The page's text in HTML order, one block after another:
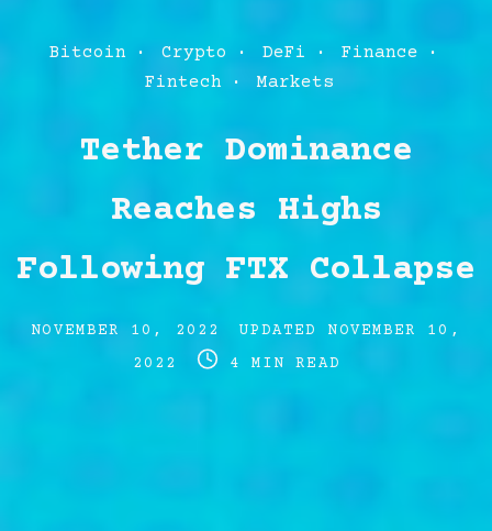
Post
Categories
Bitcoin Crypto DeFi
Finance
Fintech
Markets
Tether Dominance
Reaches Highs
Following FTX Collapse
Post
NOVEMBER 10, 2022
Post
last
UPDATED NOVEMBER 10,
2022
Post4 MIN READ